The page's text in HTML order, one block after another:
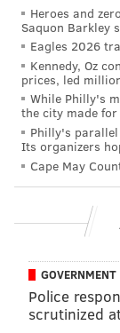
Like us on
AddJimmy's
READ MORE
Heroes and
Saquon Barkley
Eagles 2026
Kennedy, Oz
prices, led
While Philly's
the city made
Philly's
Its organizers
Cape May
GOVERNMENT
Police
scrutinized